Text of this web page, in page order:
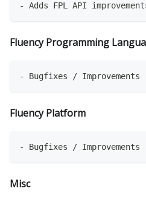
- Adds FPL API
Fluency Programming
- Bugfixes / Improvements
Fluency Platform
- Bugfixes / Improvements
Misc